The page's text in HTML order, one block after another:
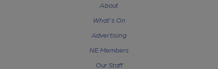
About
What's On
Advertising
NE Members
Our Staff